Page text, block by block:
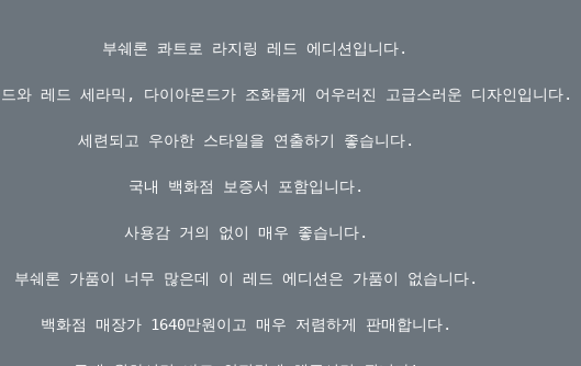
  부쉐론 콰트로 라지링 레드 에디션입니다.
와 레드 세라믹, 다이아몬드가 조화롭게 어우러진 고급스러운 디자인입니다.
세련되고 우아한 스타일을 연출하기 좋습니다.
국내 백화점 보증서 포함입니다.
사용감 거의 없이 매우 좋습니다.
부쉐론 가품이 너무 많은데 이 레드 에디션은 가품이 없습니다.
백화점 매장가 1640만원이고 매우 저렴하게 판매합니다.